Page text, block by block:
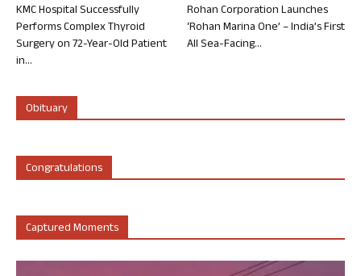
KMC Hospital Successfully
Performs Complex Thyroid
Surgery on 72-Year-Old Patient
in...
Rohan Corporation Launches
‘Rohan Marina One’ – India’s First
All Sea-Facing...
Obituary
Congratulations
Captured Moments